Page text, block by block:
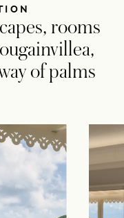
rooms
of palms